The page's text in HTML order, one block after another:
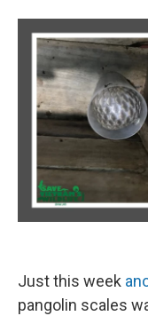
Just this week
pangolin scales